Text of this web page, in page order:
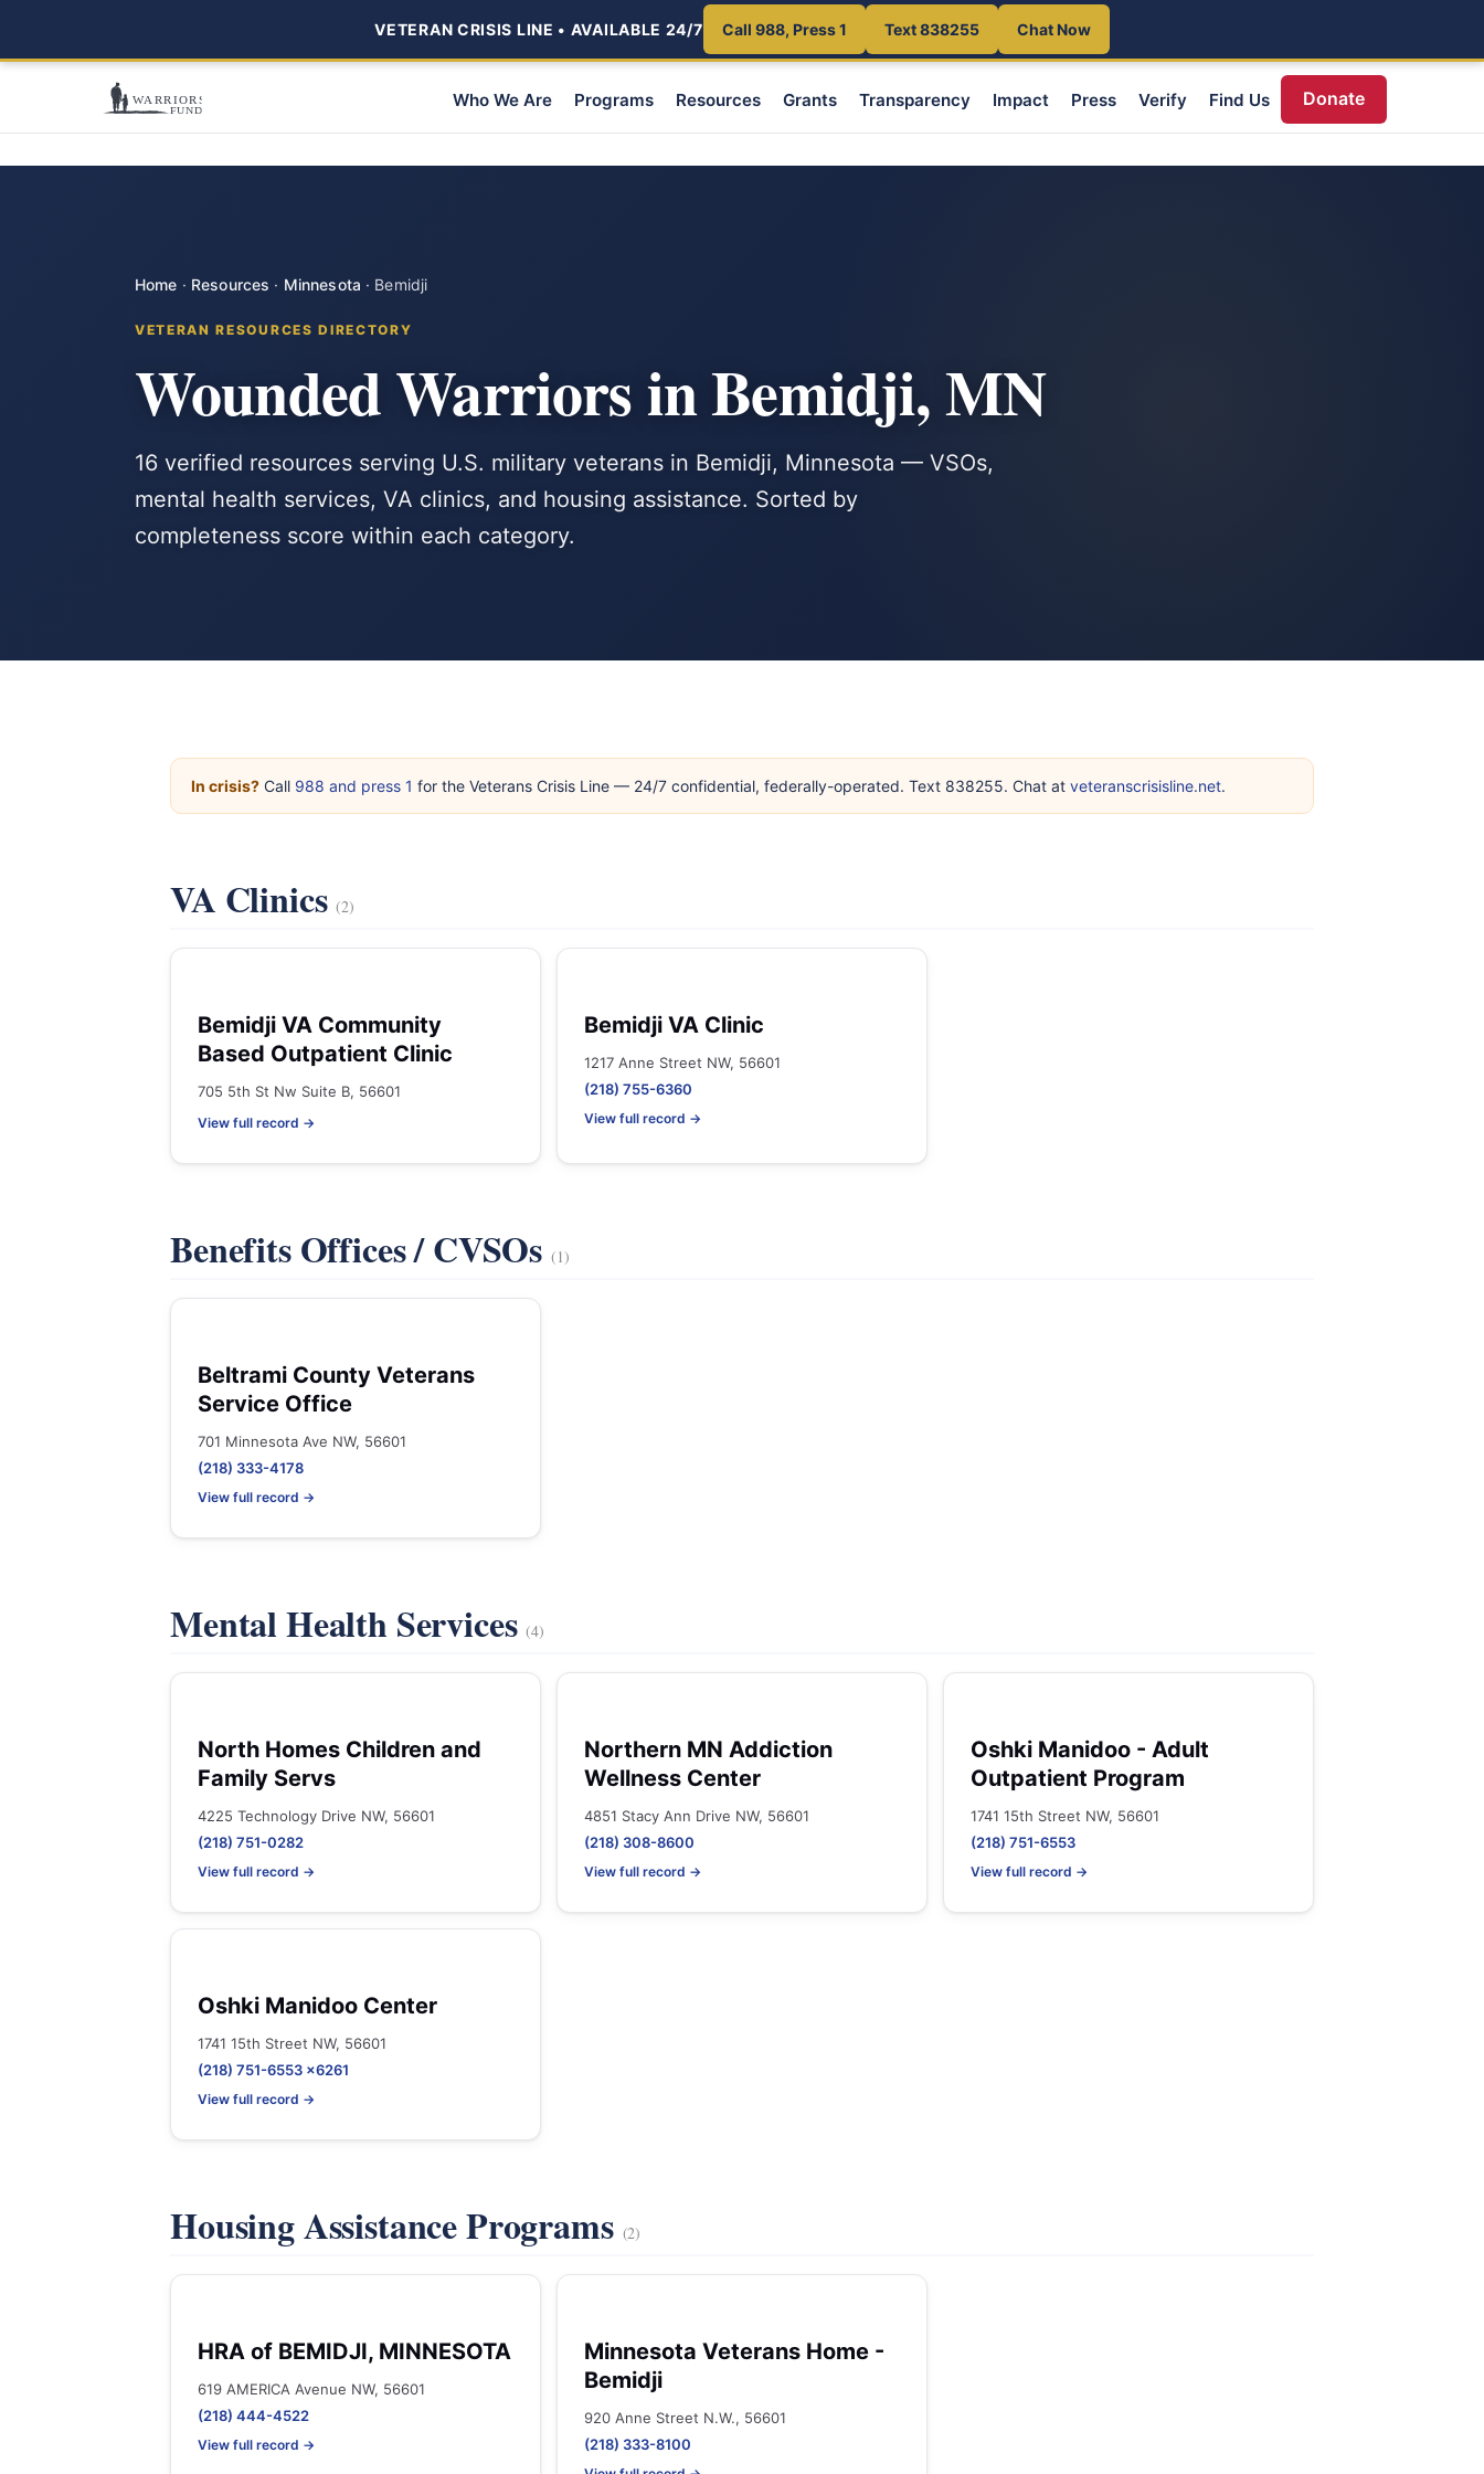
VETERAN CRISIS LINE • AVAILABLE 24/7 Call 988, Press 1 Text 838255 Chat Now
Who We Are Programs Resources Grants Transparency Impact Press Verify Find Us Donate
Home · Resources · Minnesota · Bemidji
VETERAN RESOURCES DIRECTORY
Wounded Warriors in Bemidji, MN
16 verified resources serving U.S. military veterans in Bemidji, Minnesota — VSOs,
mental health services, VA clinics, and housing assistance. Sorted by
completeness score within each category.
In crisis? Call 988 and press 1 for the Veterans Crisis Line — 24/7 confidential, federally-operated. Text 838255. Chat at veteranscrisisline.net.
VA Clinics(2)
Bemidji VA Community
Based Outpatient Clinic
705 5th St Nw Suite B, 56601
View full record →
Bemidji VA Clinic
1217 Anne Street NW, 56601
(218) 755-6360
View full record →
Benefits Offices / CVSOs (1)
Beltrami County Veterans
Service Office
701 Minnesota Ave NW, 56601
(218) 333-4178
View full record →
Mental Health Services(4)
North Homes Children and
Family Servs
4225 Technology Drive NW, 56601
(218) 751-0282
View full record →
Northern MN Addiction
Wellness Center
4851 Stacy Ann Drive NW, 56601
(218) 308-8600
View full record →
Oshki Manidoo - Adult
Outpatient Program
1741 15th Street NW, 56601
(218) 751-6553
View full record →
Oshki Manidoo Center
1741 15th Street NW, 56601
(218) 751-6553 x6261
View full record →
Housing Assistance Programs (2)
HRA of BEMIDJI, MINNESOTA
619 AMERICA Avenue NW, 56601
(218) 444-4522
View full record →
Minnesota Veterans Home -
Bemidji
920 Anne Street N.W., 56601
(218) 333-8100